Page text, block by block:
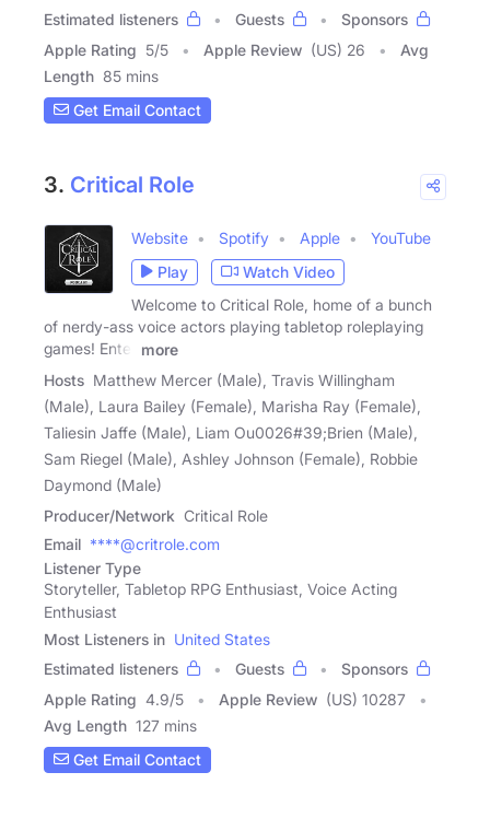
Estimated listeners
Guests
Sponsors
Apple Rating 5/5 Apple Review (US) 26
Avg
Length 85 mins
Get Email Contact
3. Critical Role
Website Spotify Apple
YouTube
Play
Watch Video
Welcome to Critical Role, home of a bunch
of nerdy-ass voice actors playing tabletop roleplaying
games! Enter
more
Hosts Matthew Mercer (Male), Travis Willingham
(Male), Laura Bailey (Female), Marisha Ray (Female),
Taliesin Jaffe (Male), Liam Ou0026#39;Brien (Male),
Sam Riegel (Male), Ashley Johnson (Female), Robbie
Daymond (Male)
Producer/Network Critical Role
Email ****@critrole.com
Listener Type
Storyteller, Tabletop RPG Enthusiast, Voice Acting
Enthusiast
Most Listeners in United States
Estimated listeners
Guests
Sponsors
Apple Rating 4.9/5 Apple Review (US) 10287
Avg Length 127 mins
Get Email Contact